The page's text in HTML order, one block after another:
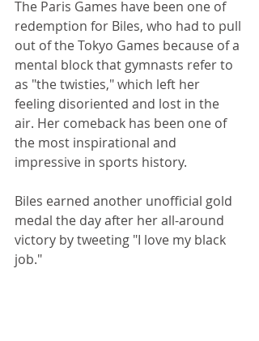
The Paris Games have been one of
redemption for Biles, who had to pull
out of the Tokyo Games because of a
mental block that gymnasts refer to
as "the twisties," which left her
feeling disoriented and lost in the
air. Her comeback has been one of
the most inspirational and
impressive in sports history.
Biles earned another unofficial gold
medal the day after her all-around
victory by tweeting "I love my black
job."